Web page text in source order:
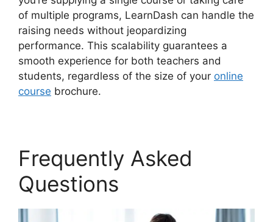
of multiple programs, LearnDash can handle the
raising needs without jeopardizing
performance. This scalability guarantees a
smooth experience for both teachers and
students, regardless of the size of your online
course brochure.
Frequently Asked
Questions